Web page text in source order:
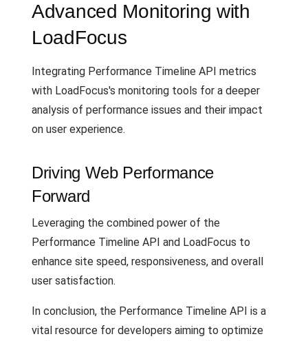
Advanced Monitoring with
LoadFocus
Integrating Performance Timeline API metrics
with LoadFocus's monitoring tools for a deeper
analysis of performance issues and their impact
on user experience.
Driving Web Performance
Forward
Leveraging the combined power of the
Performance Timeline API and LoadFocus to
enhance site speed, responsiveness, and overall
user satisfaction.
In conclusion, the Performance Timeline API is a
vital resource for developers aiming to optimize